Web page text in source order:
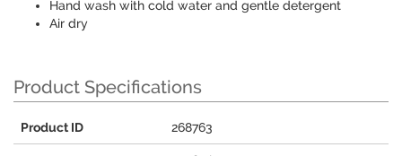
Hand wash with cold water and gentle detergent
Air dry
Product Specifications
Product ID 268763